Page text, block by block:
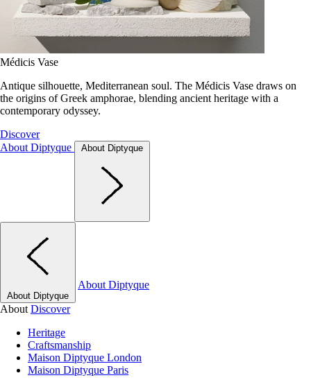
Médicis Vase
Antique silhouette, Mediterranean soul. The Médicis Vase draws on
the origins of Greek amphorae, blending ancient heritage with a
contemporary odyssey.
Discover
About Diptyque
About Diptyque
About Diptyque
About Diptyque
About Discover
Heritage
Craftsmanship
Maison Diptyque London
Maison Diptyque Paris